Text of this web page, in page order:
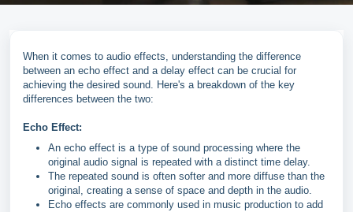
When it comes to audio effects, understanding the difference
between an echo effect and a delay effect can be crucial for
achieving the desired sound. Here's a breakdown of the key
differences between the two:
Echo Effect:
An echo effect is a type of sound processing where the
original audio signal is repeated with a distinct time delay.
The repeated sound is often softer and more diffuse than the
original, creating a sense of space and depth in the audio.
Echo effects are commonly used in music production to add